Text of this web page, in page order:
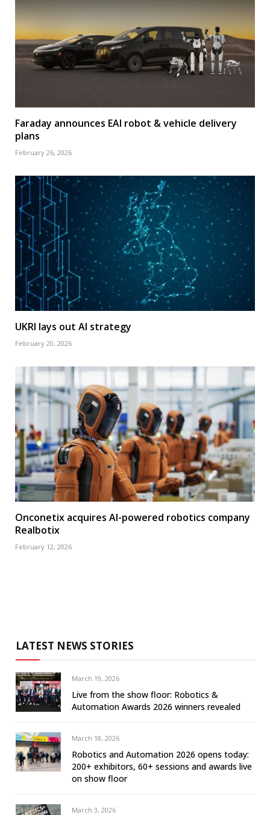
Faraday announces EAI robot & vehicle delivery
plans
February 26, 2026
UKRI lays out AI strategy
February 20, 2026
Onconetix acquires AI-powered robotics company
Realbotix
February 12, 2026
LATEST NEWS STORIES
March 19, 2026
Live from the show floor: Robotics &
Automation Awards 2026 winners revealed
March 18, 2026
Robotics and Automation 2026 opens today:
200+ exhibitors, 60+ sessions and awards live
on show floor
March 3, 2026